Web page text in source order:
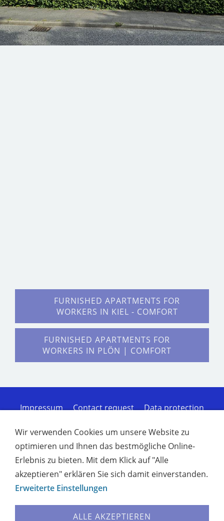
FURNISHED APARTMENTS FOR
WORKERS IN KIEL - COMFORT
FURNISHED APARTMENTS FOR
WORKERS IN PLÖN | COMFORT
Impressum Contact request
Data protection
Service
Disclaimer of liability
Furnished
apartments for workers in Kiel - Comfort
Furnished apartments for workers in Rendsburg |
Co
Furnished apartments for workers in Plön |
Comfort
Comfortable furnished apartments in
Neumünster
Furnished apartments for workers
in Kronshagen | C
Apartments & holiday home
Furnished rentals
Rendsburg - Holiday apartments
Wir verwenden Cookies um unsere Website zu
optimieren und Ihnen das bestmögliche Online-
Erlebnis zu bieten. Mit dem Klick auf "Alle
akzeptieren" erklären Sie sich damit einverstanden.
Erweiterte Einstellungen
ALLE AKZEPTIEREN